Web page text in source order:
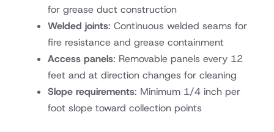
for grease duct construction
Welded joints: Continuous welded seams for
fire resistance and grease containment
Access panels: Removable panels every 12
feet and at direction changes for cleaning
Slope requirements: Minimum 1/4 inch per
foot slope toward collection points